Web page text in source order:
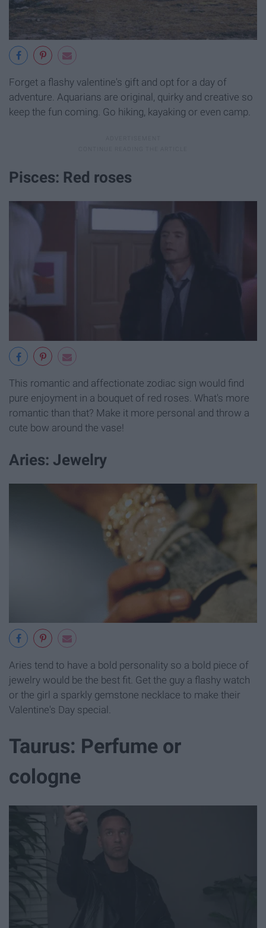
Forget a flashy valentine's gift and opt for a day of
adventure. Aquarians are original, quirky and creative so
keep the fun coming. Go hiking, kayaking or even camp.
Pisces: Red roses
This romantic and affectionate zodiac sign would find
pure enjoyment in a bouquet of red roses. What's more
romantic than that? Make it more personal and throw a
cute bow around the vase!
Aries: Jewelry
Aries tend to have a bold personality so a bold piece of
jewelry would be the best fit. Get the guy a flashy watch
or the girl a sparkly gemstone necklace to make their
Valentine's Day special.
Taurus: Perfume or
cologne